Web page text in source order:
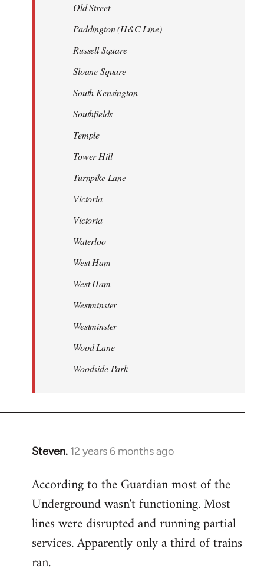
Old Street
Paddington (H&C Line)
Russell Square
Sloane Square
South Kensington
Southfields
Temple
Tower Hill
Turnpike Lane
Victoria
Victoria
Waterloo
West Ham
West Ham
Westminster
Westminster
Wood Lane
Woodside Park
Steven. 12 years 6 months ago
In
to
Welcome
libcom.org
According to the Guardian most of the
Underground wasn't functioning. Most
lines were disrupted and running partial
services. Apparently only a third of trains
ran.